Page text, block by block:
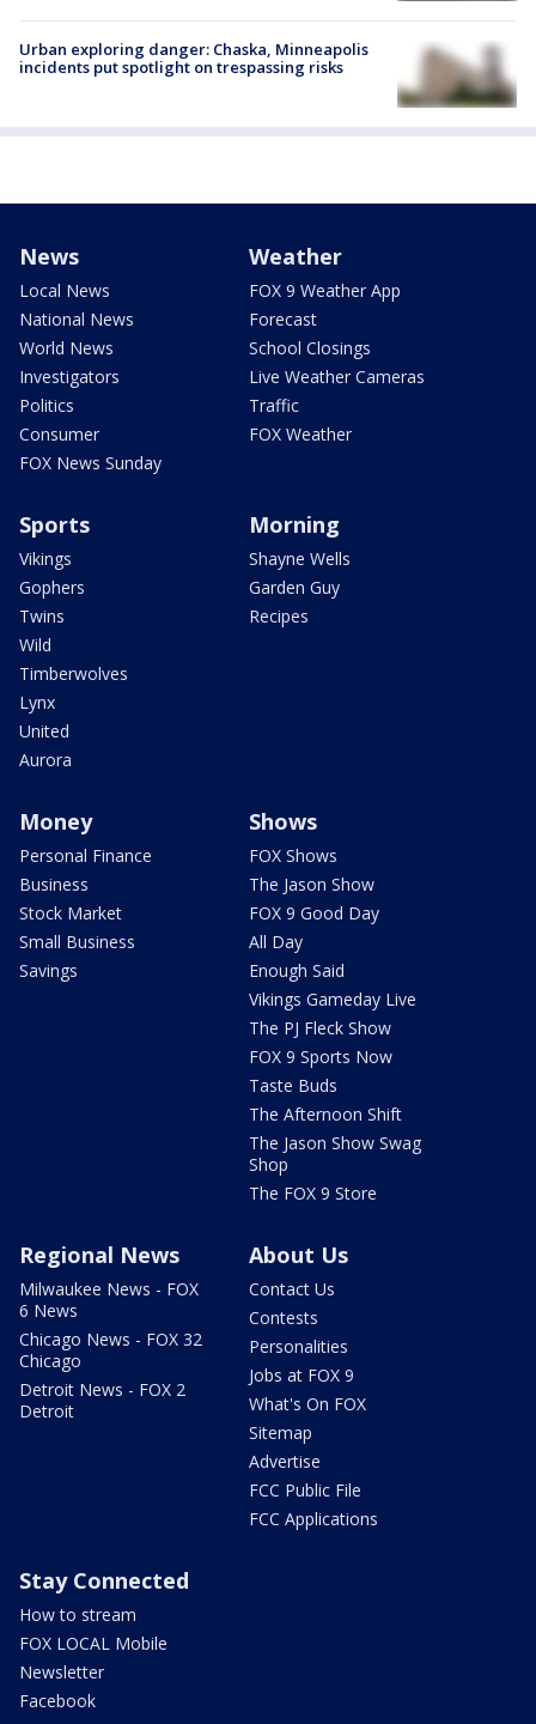
Urban exploring danger: Chaska, Minneapolis
incidents put spotlight on trespassing risks
News
Local News
National News
World News
Investigators
Politics
Consumer
FOX News Sunday
Weather
FOX 9 Weather App
Forecast
School Closings
Live Weather Cameras
Traffic
FOX Weather
Sports
Vikings
Gophers
Twins
Wild
Timberwolves
Lynx
United
Aurora
Morning
Shayne Wells
Garden Guy
Recipes
Money
Personal Finance
Business
Stock Market
Small Business
Savings
Shows
FOX Shows
The Jason Show
FOX 9 Good Day
All Day
Enough Said
Vikings Gameday Live
The PJ Fleck Show
FOX 9 Sports Now
Taste Buds
The Afternoon Shift
The Jason Show Swag
Shop
The FOX 9 Store
Regional News
Milwaukee News - FOX
6 News
Chicago News - FOX 32
Chicago
Detroit News - FOX 2
Detroit
About Us
Contact Us
Contests
Personalities
Jobs at FOX 9
What's On FOX
Sitemap
Advertise
FCC Public File
FCC Applications
Stay Connected
How to stream
FOX LOCAL Mobile
Newsletter
Facebook